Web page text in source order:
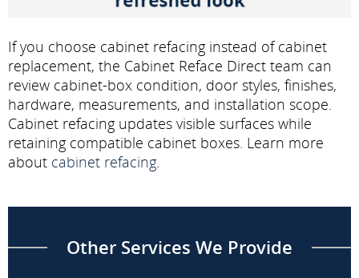
If you choose cabinet refacing instead of cabinet
replacement, the Cabinet Reface Direct team can
review cabinet-box condition, door styles, finishes,
hardware, measurements, and installation scope.
Cabinet refacing updates visible surfaces while
retaining compatible cabinet boxes. Learn more
about cabinet refacing.
Other Services We Provide